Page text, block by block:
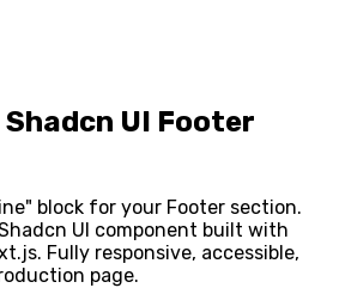
UI Footer
" block for your Footer section.
UI component built with
Fully responsive, accessible,
page.